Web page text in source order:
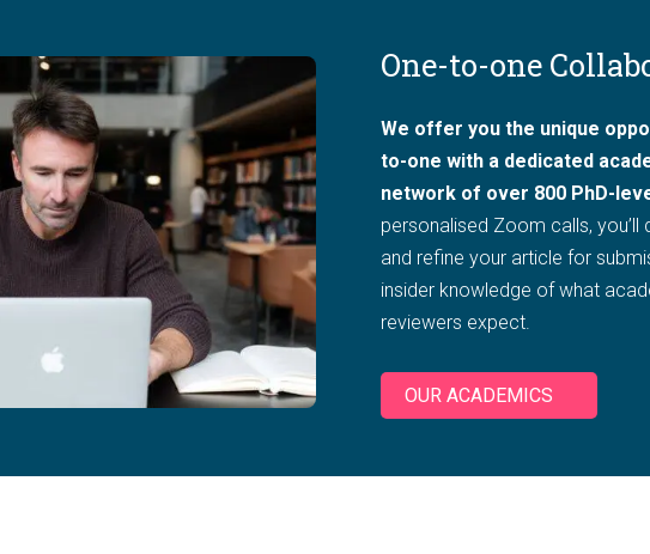
One-to-one
We offer you the unique
to-one with a dedicated
network of over 800 PhD-
personalised Zoom calls, you’ll
and refine your article for
insider knowledge of what
reviewers expect.
OUR ACADEMICS